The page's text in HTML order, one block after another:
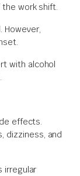
work shift.
However,
with alcohol
effects.
dizziness, and
irregular